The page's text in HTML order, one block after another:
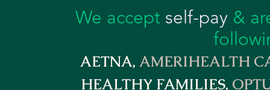
We accept self-pay&
AETNA, AMERIHEALTH
HEALTHY FAMILIES,